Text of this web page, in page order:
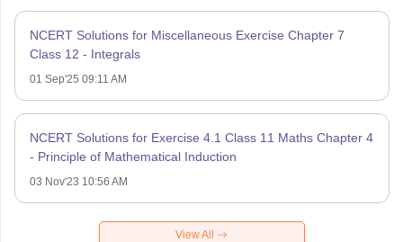
NCERT Solutions for Miscellaneous Exercise Chapter 7
Class 12 - Integrals
01 Sep'25 09:11 AM
NCERT Solutions for Exercise 4.1 Class 11 Maths Chapter 4
- Principle of Mathematical Induction
03 Nov'23 10:56 AM
View All